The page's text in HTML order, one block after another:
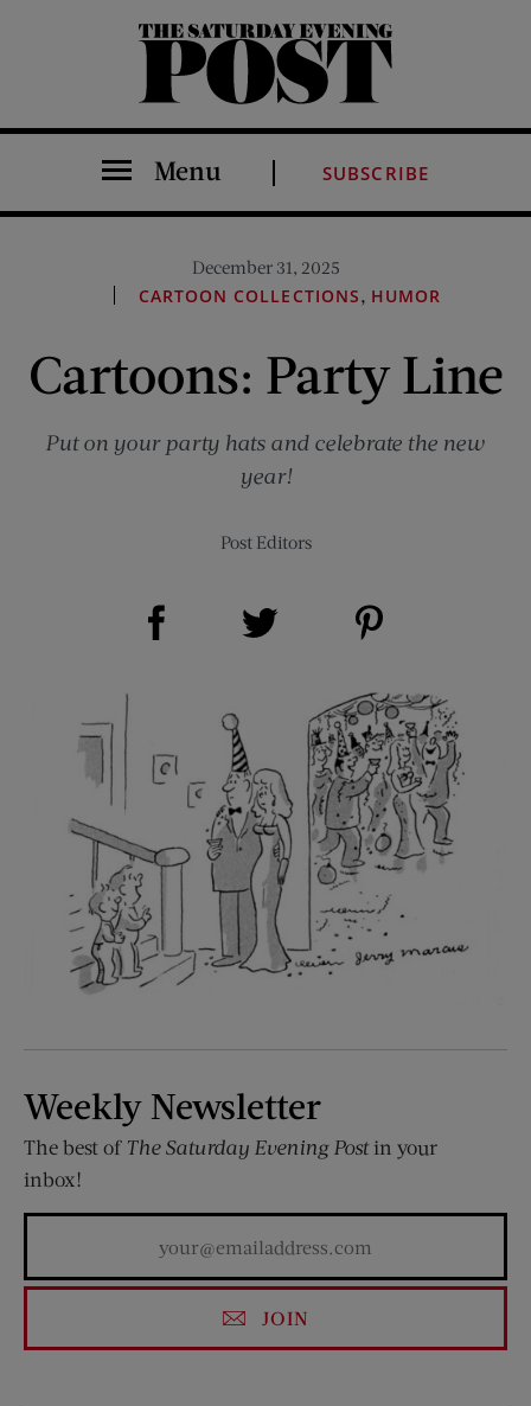
The Saturday Evening Post
Menu SUBSCRIBE
December 31, 2025
CARTOON COLLECTIONS, HUMOR
Cartoons: Party Line
Put on your party hats and celebrate the new
year!
Post Editors
Share on Facebook (opens new window)
Weekly Newsletter
The best of The Saturday Evening Postin your
inbox!
JOIN